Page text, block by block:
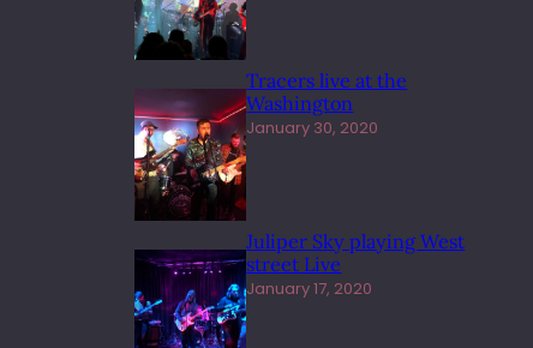
Tracers live at the
Washington
January 30, 2020
Juliper Sky playing West
street Live
January 17, 2020